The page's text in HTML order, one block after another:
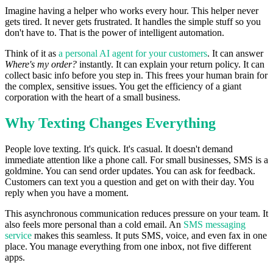
Imagine having a helper who works every hour. This helper never
gets tired. It never gets frustrated. It handles the simple stuff so you
don't have to. That is the power of intelligent automation.
Think of it as a personal AI agent for your customers. It can answer
Where's my order? instantly. It can explain your return policy. It can
collect basic info before you step in. This frees your human brain for
the complex, sensitive issues. You get the efficiency of a giant
corporation with the heart of a small business.
Why Texting Changes Everything
People love texting. It's quick. It's casual. It doesn't demand
immediate attention like a phone call. For small businesses, SMS is a
goldmine. You can send order updates. You can ask for feedback.
Customers can text you a question and get on with their day. You
reply when you have a moment.
This asynchronous communication reduces pressure on your team. It
also feels more personal than a cold email. An SMS messaging
service makes this seamless. It puts SMS, voice, and even fax in one
place. You manage everything from one inbox, not five different
apps.